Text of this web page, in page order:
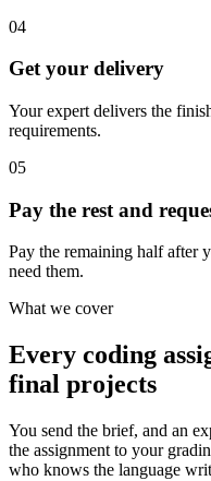
04
Get your delivery
Your expert delivers the
requirements.
05
Pay the rest and
Pay the remaining half after
need them.
What we cover
Every coding
final projects
You send the brief, and an
the assignment to your
who knows the language